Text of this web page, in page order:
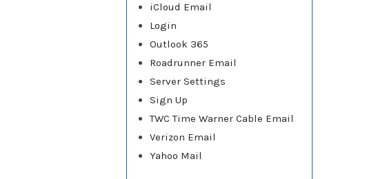
iCloud Email
Login
Outlook 365
Roadrunner Email
Server Settings
Sign Up
TWC Time Warner Cable Email
Verizon Email
Yahoo Mail